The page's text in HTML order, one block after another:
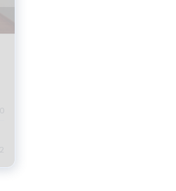
and maintain benefits. Take
the end of the sales process
you need money urgently. The c
2